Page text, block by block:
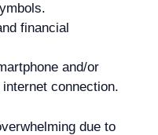
financial
and/or
connection.
due to